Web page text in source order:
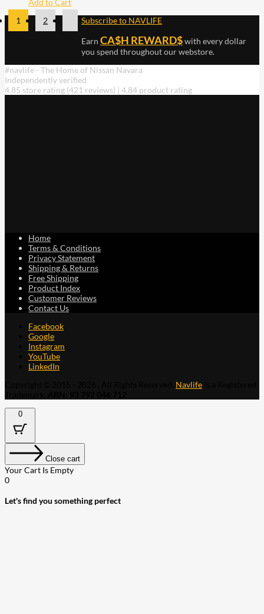
1
2 Subscribe to NAVLIFE
Earn CA$H REWARD$with every dollar
you spend throughout our webstore.
#navlife - The Home of Nissan Navara
Independently verified
4.85 store rating (421 reviews) | 4.84 product rating
Home
Terms & Conditions
Privacy Statement
Shipping & Returns
Free Shipping
Product Index
Customer Reviews
Contact Us
Facebook
Google
Instagram
YouTube
LinkedIn
Navlife
0
Close cart
Your Cart Is Empty
0
Let's find you something perfect